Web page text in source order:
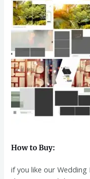
How to Buy:
if you like our